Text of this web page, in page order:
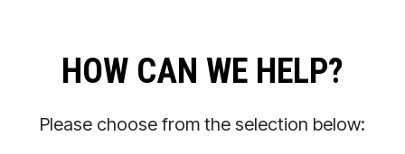
DESIGN TOOLS
CONTACT
HOW CAN WE HELP?
Please choose from the selection below: